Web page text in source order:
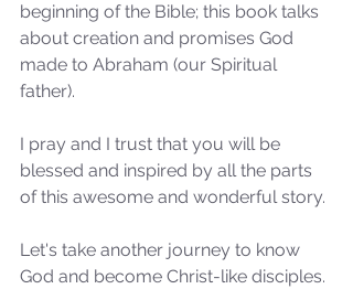
beginning of the Bible; this book talks
about creation and promises God
made to Abraham (our Spiritual
father).
I pray and I trust that you will be
blessed and inspired by all the parts
of this awesome and wonderful story.
Let's take another journey to know
God and become Christ-like disciples.